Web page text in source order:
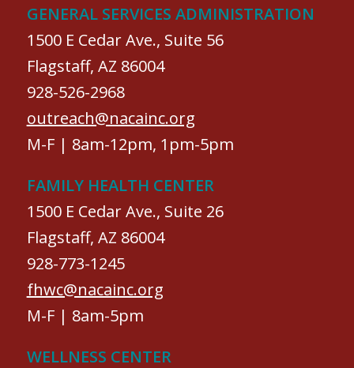
GENERAL SERVICES ADMINISTRATION
1500 E Cedar Ave., Suite 56
Flagstaff, AZ 86004
928-526-2968
outreach@nacainc.org
M-F | 8am-12pm, 1pm-5pm
FAMILY HEALTH CENTER
1500 E Cedar Ave., Suite 26
Flagstaff, AZ 86004
928-773-1245
fhwc@nacainc.org
M-F | 8am-5pm
WELLNESS CENTER